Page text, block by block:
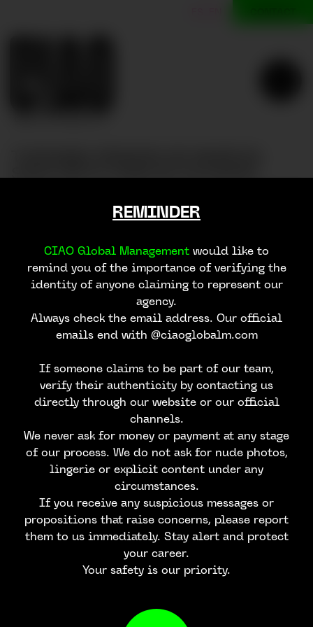
SS23 WITH CARLOS ALCARAZ
JOIN OUR
NEWSLETTER
REMINDER
CIAO Global Management would like to
remind you of the importance of verifying the
identity of anyone claiming to represent our
agency.
Always check the email address. Our official
emails end with @ciaoglobalm.com
If someone claims to be part of our team,
verify their authenticity by contacting us
directly through our website or our official
channels.
We never ask for money or payment at any stage
of our process. We do not ask for nude photos,
lingerie or explicit content under any
circumstances.
If you receive any suspicious messages or
propositions that raise concerns, please report
them to us immediately. Stay alert and protect
your career.
Your safety is our priority.